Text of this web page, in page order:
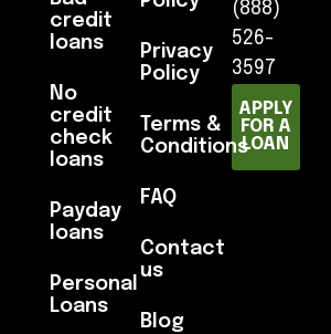
credit
loans
No
credit
check
loans
Payday
loans
Personal
Loans
Privacy
Policy
Terms &
Conditions
FAQ
Contact
us
Blog
APPLY
FOR A
LOAN
(888)
526-
3597